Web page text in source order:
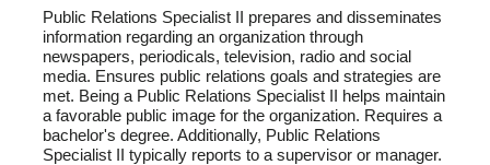
Public Relations Specialist II prepares and disseminates
information regarding an organization through
newspapers, periodicals, television, radio and social
media. Ensures public relations goals and strategies are
met. Being a Public Relations Specialist II helps maintain
a favorable public image for the organization. Requires a
bachelor's degree. Additionally, Public Relations
Specialist II typically reports to a supervisor or manager.